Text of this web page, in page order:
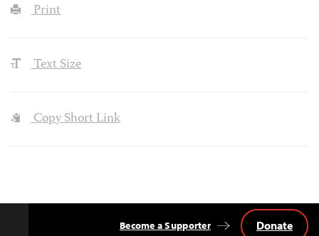
Print
Text Size
Copy Short Link
Become a Supporter Donate